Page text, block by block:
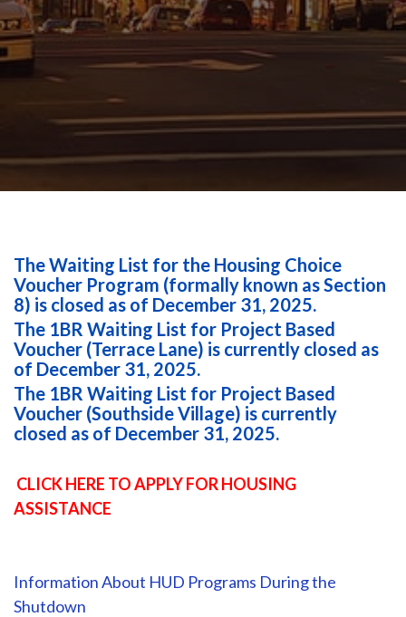
VISION...REBUILDING
The Waiting List for the Housing Choice
Voucher Program (formally known as Section
8) is closed as of December 31, 2025.
The 1BR Waiting List for Project Based
Voucher (Terrace Lane) is currently closed as
of December 31, 2025.
The 1BR Waiting List for Project Based
Voucher (Southside Village) is currently
closed as of December 31, 2025.
CLICK HERE TO APPLY FOR HOUSING
ASSISTANCE
Information About HUD Programs During the
Shutdown